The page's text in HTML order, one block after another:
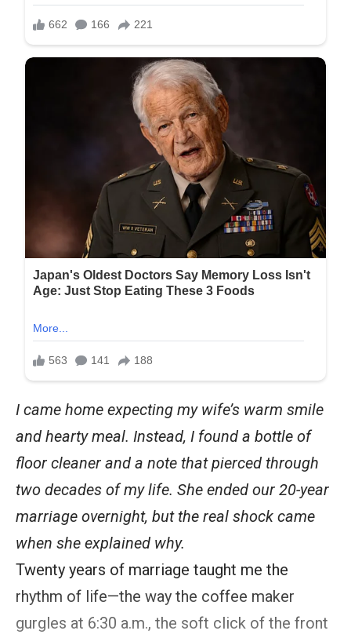
I came home expecting my wife’s warm smile
and hearty meal. Instead, I found a bottle of
floor cleaner and a note that pierced through
two decades of my life. She ended our 20-year
marriage overnight, but the real shock came
when she explained why.
Twenty years of marriage taught me the
rhythm of life—the way the coffee maker
gurgles at 6:30 a.m., the soft click of the front